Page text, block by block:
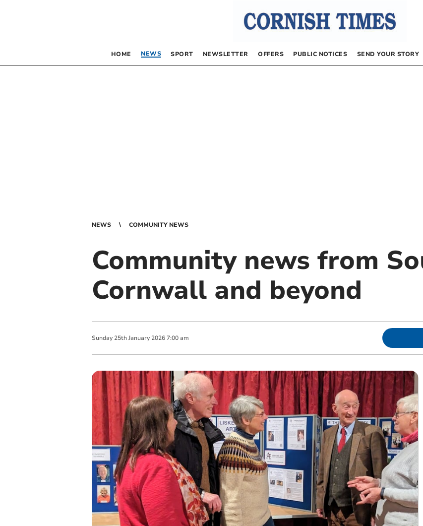
HOME NEWS SPORT NEWSLETTER OFFERS PUBLIC NOTICES SEND YOUR STORY
NEWS COMMUNITY NEWS
Community news from
Cornwall and beyond
Sunday 25th January 2026 7:00 am